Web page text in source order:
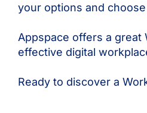
your options and
Appspace offers a great
effective digital
Ready to discover a